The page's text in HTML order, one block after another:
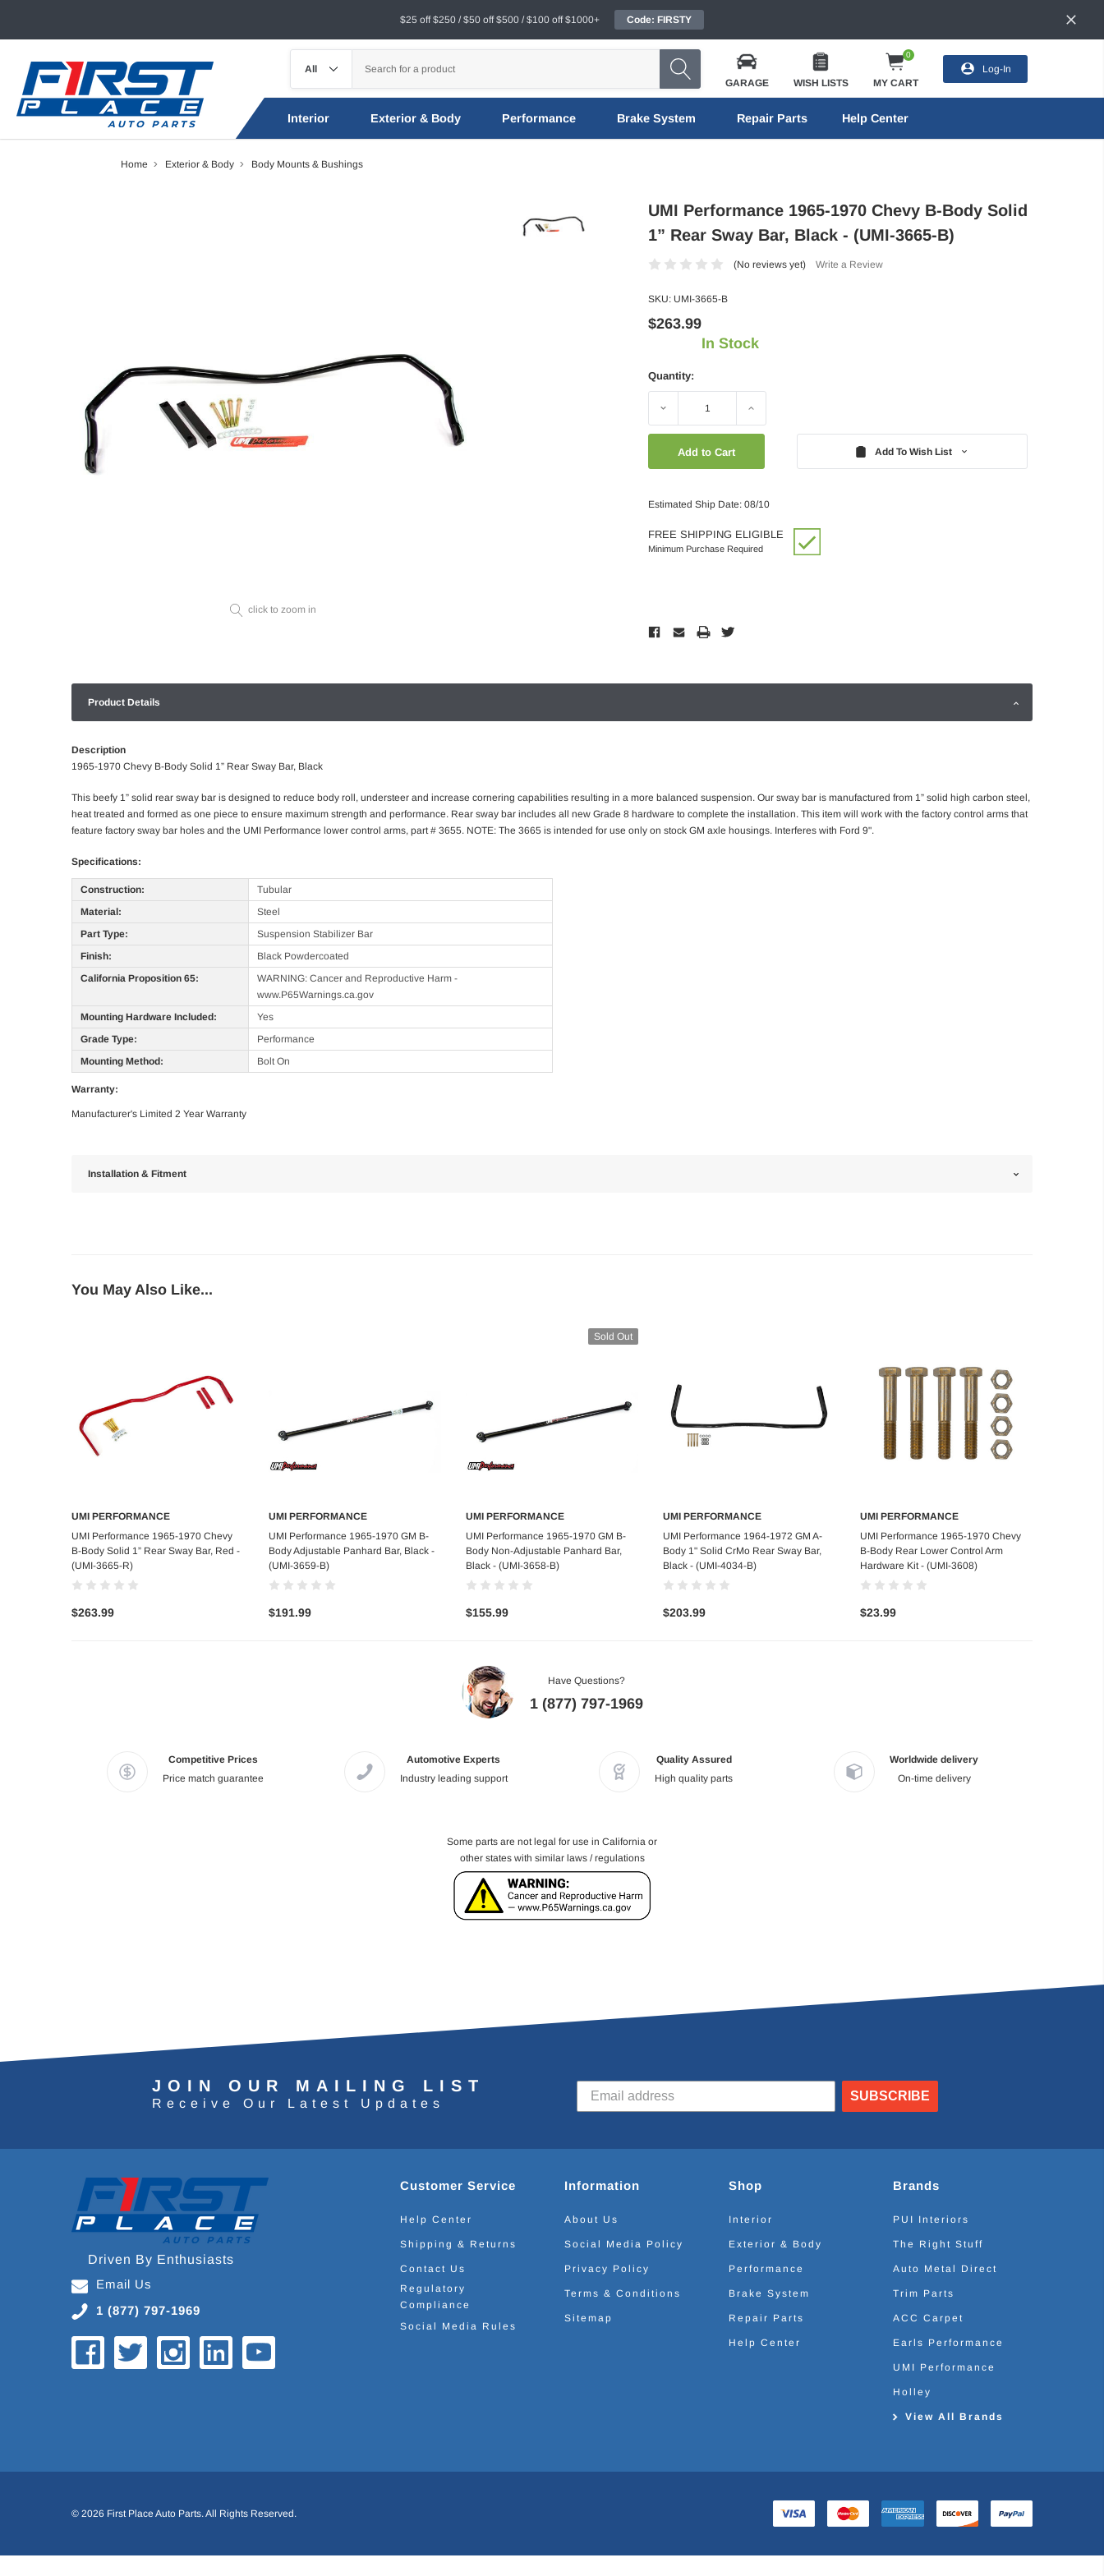
$25 off $250 / $50 off $500 / $100 off $1000+ Code: FIRSTY
GARAGE WISH LISTS
0
MY CART
Log-In
Interior Exterior & Body Performance Brake System Repair Parts Help Center
Home Exterior & Body Body Mounts & Bushings
click to zoom in
UMI Performance 1965-1970 Chevy B-Body Solid
1” Rear Sway Bar, Black - (UMI-3665-B)
(No reviews yet) Write a Review
SKU: UMI-3665-B
$263.99
In Stock
Quantity:
Decrease Increase
Add To Wish List
Estimated Ship Date: 08/10
FREE SHIPPING ELIGIBLE
Minimum Purchase Required
Product Details
Description
1965-1970 Chevy B-Body Solid 1” Rear Sway Bar, Black
This beefy 1” solid rear sway bar is designed to reduce body roll, understeer and increase cornering capabilities resulting in a more balanced suspension. Our sway bar is manufactured from 1” solid high carbon steel,
heat treated and formed as one piece to ensure maximum strength and performance. Rear sway bar includes all new Grade 8 hardware to complete the installation. This item will work with the factory control arms that
feature factory sway bar holes and the UMI Performance lower control arms, part # 3655. NOTE: The 3665 is intended for use only on stock GM axle housings. Interferes with Ford 9".
Specifications:
Construction:
Tubular
Material:
Steel
Part Type:
Suspension Stabilizer Bar
Finish:
Black Powdercoated
California Proposition 65:
WARNING: Cancer and Reproductive Harm -
www.P65Warnings.ca.gov
Mounting Hardware Included:
Yes
Grade Type:
Performance
Mounting Method:
Bolt On
Warranty:
Manufacturer's Limited 2 Year Warranty
Installation & Fitment
You May Also Like...
Add to Cart
UMI PERFORMANCE
UMI Performance 1965-1970 Chevy
B-Body Solid 1” Rear Sway Bar, Red -
(UMI-3665-R)
$263.99
Add to Cart
UMI PERFORMANCE
UMI Performance 1965-1970 GM B-
Body Adjustable Panhard Bar, Black -
(UMI-3659-B)
$191.99
Sold Out
Out of stock
UMI PERFORMANCE
UMI Performance 1965-1970 GM B-
Body Non-Adjustable Panhard Bar,
Black - (UMI-3658-B)
$155.99
Add to Cart
UMI PERFORMANCE
UMI Performance 1964-1972 GM A-
Body 1" Solid CrMo Rear Sway Bar,
Black - (UMI-4034-B)
$203.99
Add to Cart
UMI PERFORMANCE
UMI Performance 1965-1970 Chevy
B-Body Rear Lower Control Arm
Hardware Kit - (UMI-3608)
$23.99
Have Questions?
1 (877) 797-1969
Competitive Prices
Price match guarantee
Automotive Experts
Industry leading support
Quality Assured
High quality parts
Worldwide delivery
On-time delivery
Some parts are not legal for use in California or
other states with similar laws / regulations
JOIN OUR MAILING LIST
Receive Our Latest Updates
SUBSCRIBE
Driven By Enthusiasts
Email Us
1 (877) 797-1969
Customer Service
Help Center
Shipping & Returns
Contact Us
Regulatory
Compliance
Social Media Rules
Information
About Us
Social Media Policy
Privacy Policy
Terms & Conditions
Sitemap
Shop
Interior
Exterior & Body
Performance
Brake System
Repair Parts
Help Center
Brands
PUI Interiors
The Right Stuff
Auto Metal Direct
Trim Parts
ACC Carpet
Earls Performance
UMI Performance
Holley
View All Brands
© 2026 First Place Auto Parts. All Rights Reserved.